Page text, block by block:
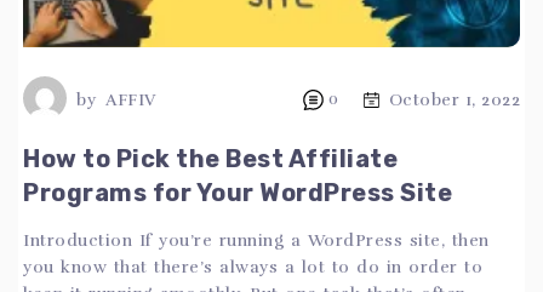
by AFFIV 0 October 1, 2022
How to Pick the Best Affiliate
Programs for Your WordPress Site
Introduction If you’re running a WordPress site, then
you know that there’s always a lot to do in order to